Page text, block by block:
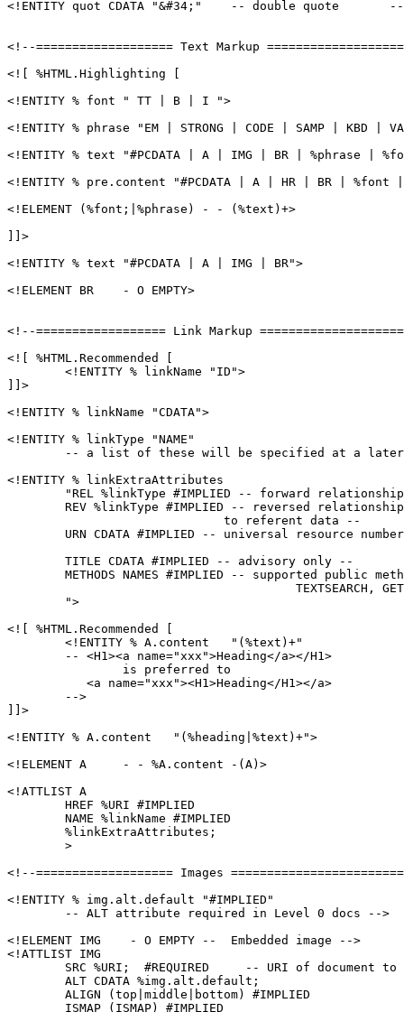
<!ENTITY quot CDATA "&#34;"    -- double quote       --
<!--=================== Text Markup
<![ %HTML.Highlighting [
<!ENTITY % font " TT | B | I ">
<!ENTITY % phrase "EM | STRONG | CODE | SAMP | KBD |
<!ENTITY % text "#PCDATA | A | IMG | BR | %phrase |
<!ENTITY % pre.content "#PCDATA | A | HR | BR | %font |
<!ELEMENT (%font;|%phrase) - - (%text)+>
]]>
<!ENTITY % text "#PCDATA | A | IMG | BR">
<!ELEMENT BR    - O EMPTY>
<!--================== Link Markup
<![ %HTML.Recommended [
]]>
<!ENTITY % linkName "CDATA">
<!ENTITY % linkType "NAME"
<!ENTITY % linkExtraAttributes
"REL %linkType #IMPLIED -- forward
REV %linkType #IMPLIED -- reversed
                              to referent data --
URN CDATA #IMPLIED -- universal resource
        TITLE CDATA #IMPLIED -- advisory only --
METHODS NAMES #IMPLIED -- supported public
TEXTSEARCH,
        ">
<![ %HTML.Recommended [
]]>
<!ENTITY % A.content   "(%heading|%text)+">
<!ELEMENT A     - - %A.content -(A)>
<!ATTLIST A
        %linkExtraAttributes;
        >
<!--=================== Images
<!ENTITY % img.alt.default "#IMPLIED"
<!ELEMENT IMG    - O EMPTY --  Embedded image -->
<!ATTLIST IMG
SRC %URI;  #REQUIRED     -- URI of document to